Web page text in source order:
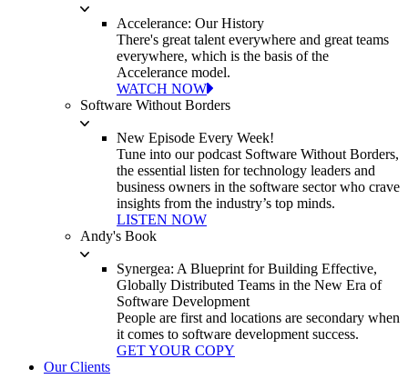
Accelerance: Our History
There's great talent everywhere and great teams
everywhere, which is the basis of the
Accelerance model.
WATCH NOW
Software Without Borders
New Episode Every Week!
Tune into our podcast Software Without Borders,
the essential listen for technology leaders and
business owners in the software sector who crave
insights from the industry’s top minds.
LISTEN NOW
Andy's Book
Synergea: A Blueprint for Building Effective,
Globally Distributed Teams in the New Era of
Software Development
People are first and locations are secondary when
it comes to software development success.
GET YOUR COPY
Our Clients